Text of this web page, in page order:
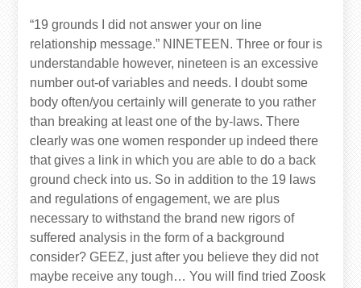
“19 grounds I did not answer your on line
relationship message.” NINETEEN. Three or four is
understandable however, nineteen is an excessive
number out-of variables and needs. I doubt some
body often/you certainly will generate to you rather
than breaking at least one of the by-laws. There
clearly was one women responder up indeed there
that gives a link in which you are able to do a back
ground check into us. So in addition to the 19 laws
and regulations of engagement, we are plus
necessary to withstand the brand new rigors of
suffered analysis in the form of a background
consider? GEEZ, just after you believe they did not
maybe receive any tough… You will find tried Zoosk